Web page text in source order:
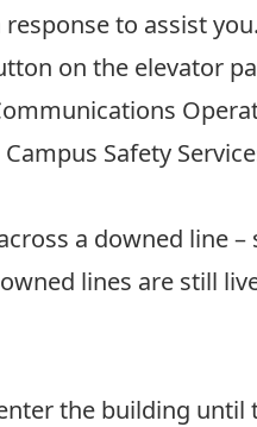
to assist you.
on the elevator
Safety
a downed line –
lines are still
the building until